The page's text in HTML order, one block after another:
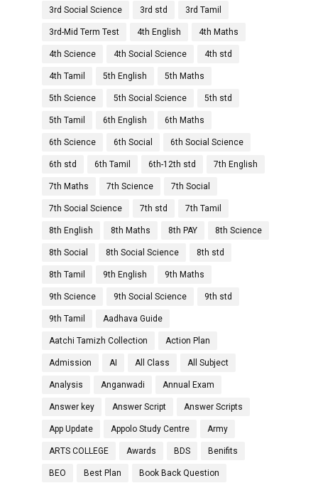
3rd Social Science 3rd std 3rd Tamil
3rd-Mid Term Test 4th English 4th Maths
4th Science 4th Social Science 4th std
4th Tamil 5th English 5th Maths
5th Science 5th Social Science 5th std
5th Tamil 6th English 6th Maths
6th Science 6th Social 6th Social Science
6th std 6th Tamil 6th-12th std 7th English
7th Maths 7th Science 7th Social
7th Social Science 7th std 7th Tamil
8th English 8th Maths 8th PAY 8th Science
8th Social 8th Social Science 8th std
8th Tamil 9th English 9th Maths
9th Science 9th Social Science 9th std
9th Tamil Aadhava Guide
Aatchi Tamizh Collection Action Plan
Admission AI All Class All Subject
Analysis Anganwadi Annual Exam
Answer key Answer Script Answer Scripts
App Update Appolo Study Centre Army
ARTS COLLEGE Awards BDS Benifits
BEO Best Plan Book Back Question